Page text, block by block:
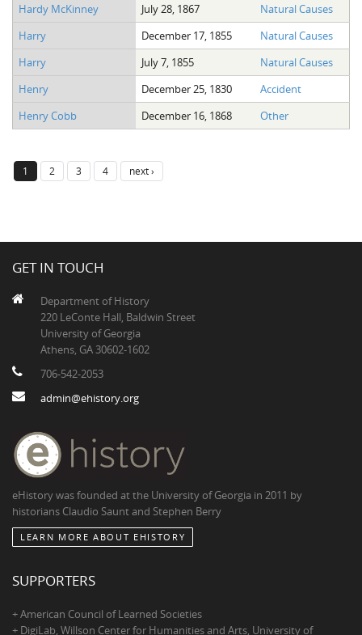
Hardy McKinney
July 28, 1867
Natural Causes
Harry
December 17, 1855
Natural Causes
Harry
July 7, 1855
Natural Causes
Henry
December 25, 1830
Accident
Henry Cobb
December 16, 1868 Other
1 2 3 4 next ›
GET IN TOUCH
Department of History
220 LeConte Hall, Baldwin Street
University of Georgia
Athens, GA 30602-1602
706-542-2053
admin@ehistory.org
eHistory was founded at the University of Georgia in 2011 by
historians Claudio Saunt and Stephen Berry
LEARN MORE ABOUT EHISTORY
SUPPORTERS
+ American Council of Learned Societies
+ DigiLab, Willson Center for Humanities and Arts, University of